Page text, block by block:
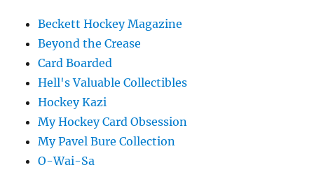
Beckett Hockey Magazine
Beyond the Crease
Card Boarded
Hell's Valuable Collectibles
Hockey Kazi
My Hockey Card Obsession
My Pavel Bure Collection
O-Wai-Sa